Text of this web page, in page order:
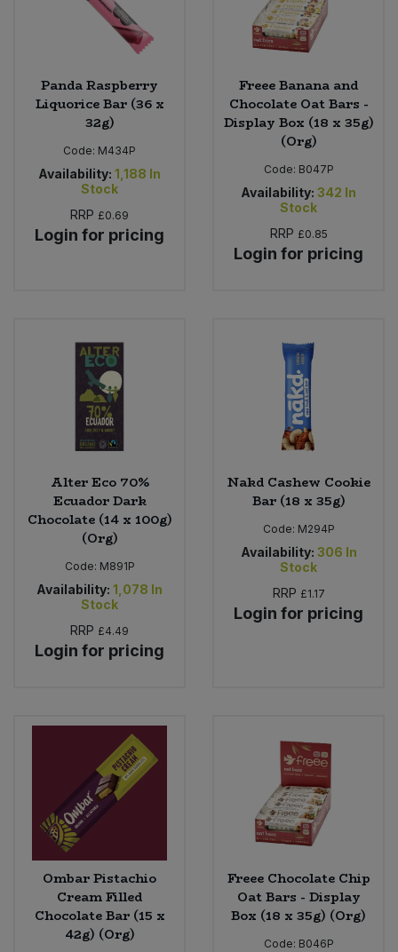
Panda Raspberry
Liquorice Bar (36 x
32g)
Code: M434P
Availability: 1,188 In
Stock
RRP £0.69
Login for pricing
Freee Banana and
Chocolate Oat Bars -
Display Box (18 x 35g)
(Org)
Code: B047P
Availability: 342 In
Stock
RRP £0.85
Login for pricing
Alter Eco 70%
Ecuador Dark
Chocolate (14 x 100g)
(Org)
Code: M891P
Availability: 1,078 In
Stock
RRP £4.49
Login for pricing
Nakd Cashew Cookie
Bar (18 x 35g)
Code: M294P
Availability: 306 In
Stock
RRP £1.17
Login for pricing
Ombar Pistachio
Cream Filled
Chocolate Bar (15 x
42g) (Org)
Freee Chocolate Chip
Oat Bars - Display
Box (18 x 35g) (Org)
Code: B046P